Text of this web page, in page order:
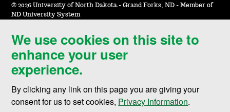
We use cookies on this site to
enhance your user
experience.
By clicking any link on this page you are giving your
consent for us to set cookies, Privacy Information.
© 2026 University of North Dakota - Grand Forks, ND - Member of
ND University System
Accessibility & Website Feedback
Terms of Use & Privacy
Notice of Nondiscrimination
Student Disclosure Information
Title IX